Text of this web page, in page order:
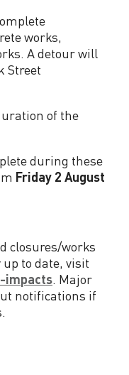
works,
A detour will
Street
of the
during these
Friday 2 August
closures/works
up to date, visit
impacts. Major
notifications if